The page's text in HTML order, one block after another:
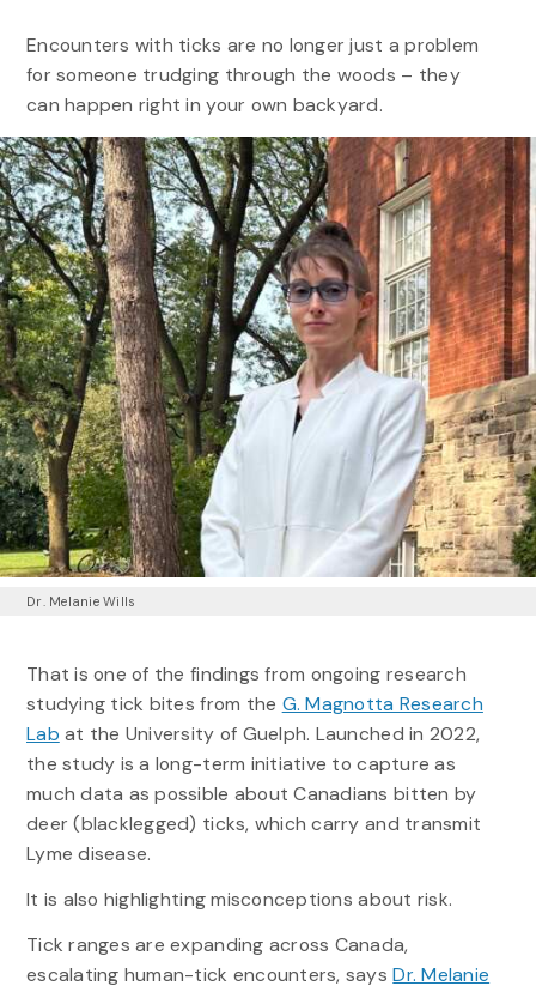
Encounters with ticks are no longer just a problem
for someone trudging through the woods – they
can happen right in your own backyard.
Dr. Melanie Wills
That is one of the findings from ongoing research
studying tick bites from the G. Magnotta Research
Lab at the University of Guelph. Launched in 2022,
the study is a long-term initiative to capture as
much data as possible about Canadians bitten by
deer (blacklegged) ticks, which carry and transmit
Lyme disease.
It is also highlighting misconceptions about risk.
Tick ranges are expanding across Canada,
escalating human-tick encounters, saysDr. Melanie